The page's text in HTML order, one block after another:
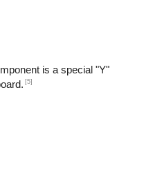
is a special "Y"
[5]